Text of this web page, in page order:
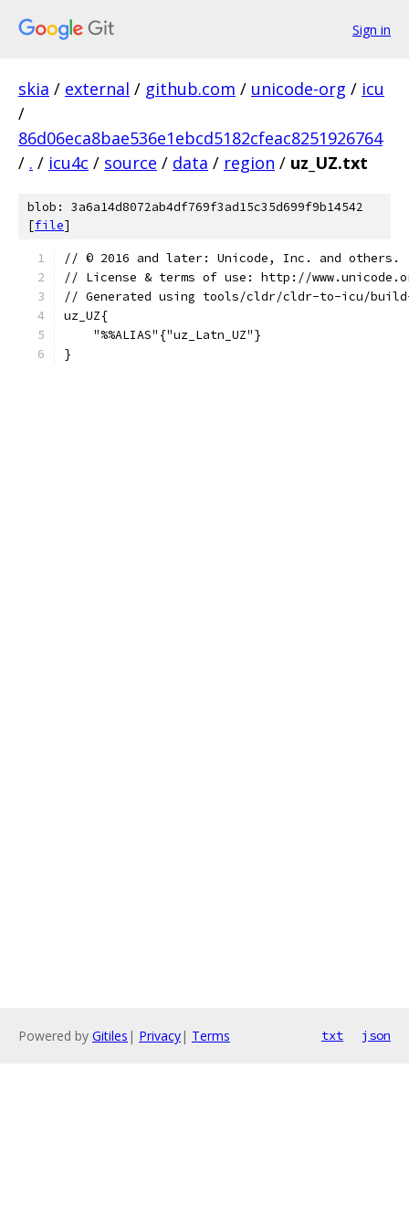
Sign in
skia / external / github.com / unicode-org / icu
/
86d06eca8bae536e1ebcd5182cfeac8251926764
/ . / icu4c / source / data / region / uz_UZ.txt
blob: 3a6a14d8072ab4df769f3ad15c35d699f9b14542
[file]
﻿// © 2016 and later: Unicode, Inc. and others.
// License & terms of use: http://
// Generated using tools/cldr/cldr-to-icu/
uz_UZ{
    "%%ALIAS"{"uz_Latn_UZ"}
}
Powered by Gitiles | Privacy| Terms txt json